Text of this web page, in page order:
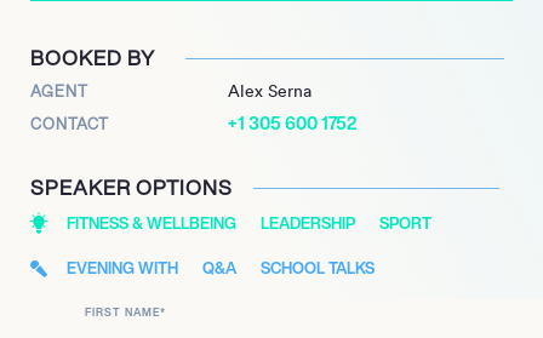
BOOKED BY
AGENT Alex Serna
CONTACT +1 305 600 1752
SPEAKER OPTIONS
FITNESS & WELLBEING LEADERSHIP
SPORT
EVENING WITH
Q&A SCHOOL TALKS
FIRST NAME*